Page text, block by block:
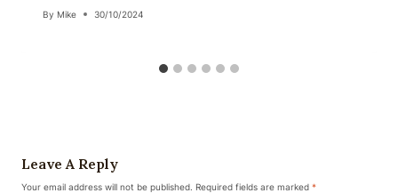
By Mike 30/10/2024
Leave A Reply
Your email address will not be published. Required fields are marked *